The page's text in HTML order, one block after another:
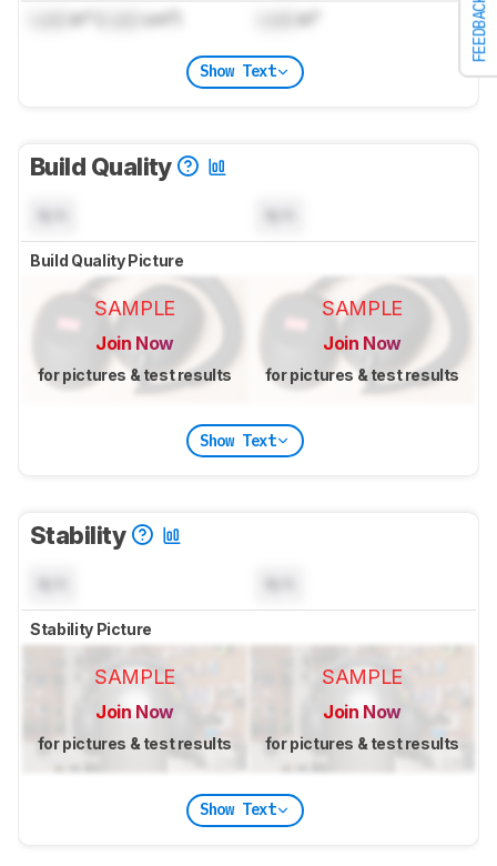
FEEDBACK
in³ ( cm³) in³
Show Text
Build Quality
Build Quality Picture
SAMPLE
Join Now
for pictures & test results
SAMPLE
Join Now
for pictures & test results
Show Text
Stability
Stability Picture
SAMPLE
Join Now
for pictures & test results
SAMPLE
Join Now
for pictures & test results
Show Text